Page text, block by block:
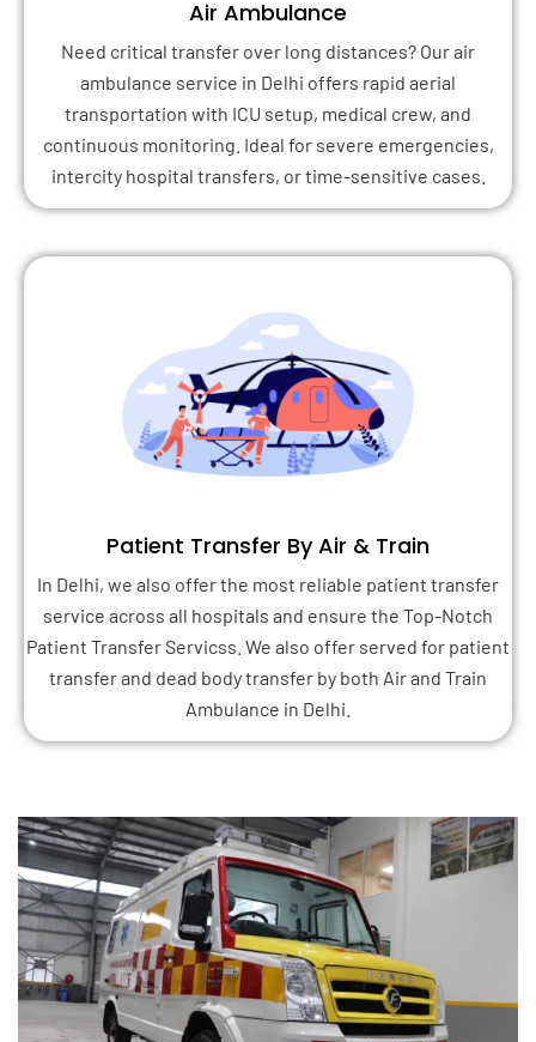
Air Ambulance
Need critical transfer over long distances? Our air
ambulance service in Delhi offers rapid aerial
transportation with ICU setup, medical crew, and
continuous monitoring. Ideal for severe emergencies,
intercity hospital transfers, or time-sensitive cases.
Patient Transfer By Air & Train
In Delhi, we also offer the most reliable patient transfer
service across all hospitals and ensure the Top-Notch
Patient Transfer Servicss. We also offer served for patient
transfer and dead body transfer by both Air and Train
Ambulance in Delhi.